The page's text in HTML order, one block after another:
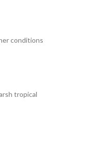
conditions
tropical